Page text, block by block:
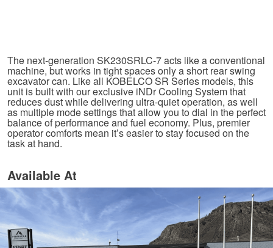
The next-generation SK230SRLC-7 acts like a conventional
machine, but works in tight spaces only a short rear swing
excavator can. Like all KOBELCO SR Series models, this
unit is built with our exclusive iNDr Cooling System that
reduces dust while delivering ultra-quiet operation, as well
as multiple mode settings that allow you to dial in the perfect
balance of performance and fuel economy. Plus, premier
operator comforts mean it’s easier to stay focused on the
task at hand.
Available At